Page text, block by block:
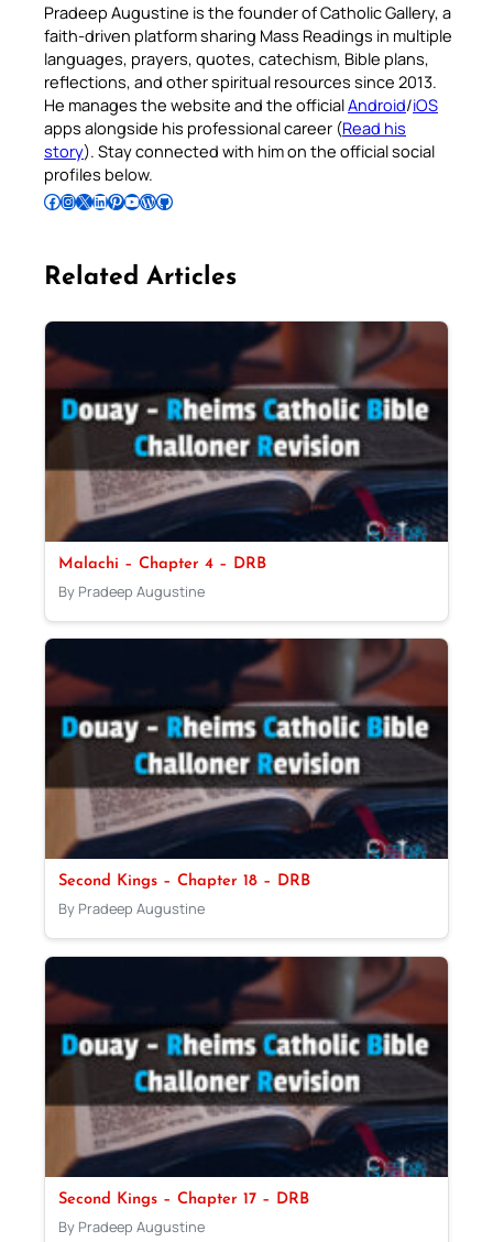
Pradeep Augustine is the founder of Catholic Gallery, a
faith-driven platform sharing Mass Readings in multiple
languages, prayers, quotes, catechism, Bible plans,
reflections, and other spiritual resources since 2013.
He manages the website and the officialAndroid/iOS
apps alongside his professional career (Read his
story). Stay connected with him on the official social
profiles below.
Follow Pradeep on Facebook Follow Pradeep on InstagramFollow Pradeep on X Follow Pradeep on LinkedIn Follow Pradeep on Pinterest Subscribe to Pradeep’s Youtube Channel Follow Pradeep on WordPress Follow Pradeep on GitHub
Related Articles
Malachi – Chapter 4 – DRB
By Pradeep Augustine
Second Kings – Chapter 18 – DRB
By Pradeep Augustine
Second Kings – Chapter 17 – DRB
By Pradeep Augustine